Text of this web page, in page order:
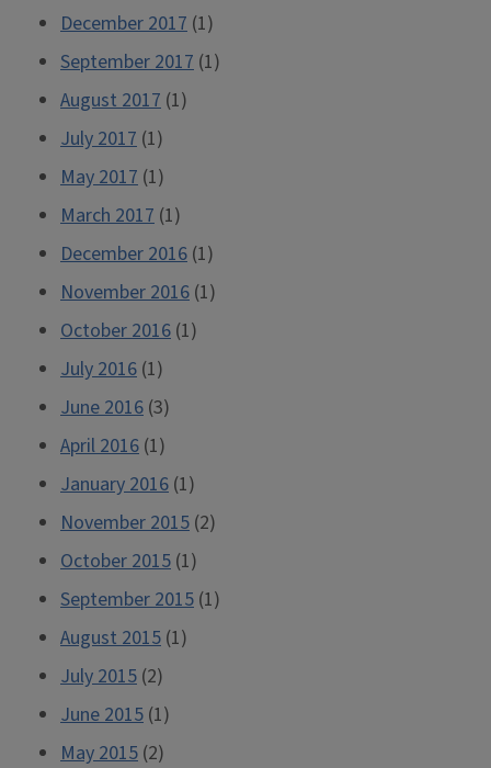
December 2017 (1)
September 2017 (1)
August 2017 (1)
July 2017 (1)
May 2017 (1)
March 2017 (1)
December 2016 (1)
November 2016 (1)
October 2016 (1)
July 2016 (1)
June 2016 (3)
April 2016 (1)
January 2016 (1)
November 2015 (2)
October 2015 (1)
September 2015 (1)
August 2015 (1)
July 2015 (2)
June 2015 (1)
May 2015 (2)